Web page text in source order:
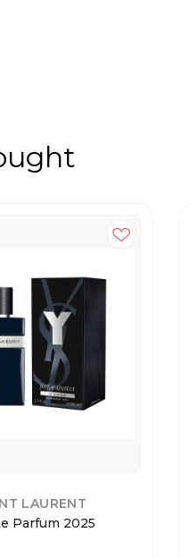
LAURENT
Parfum 2025